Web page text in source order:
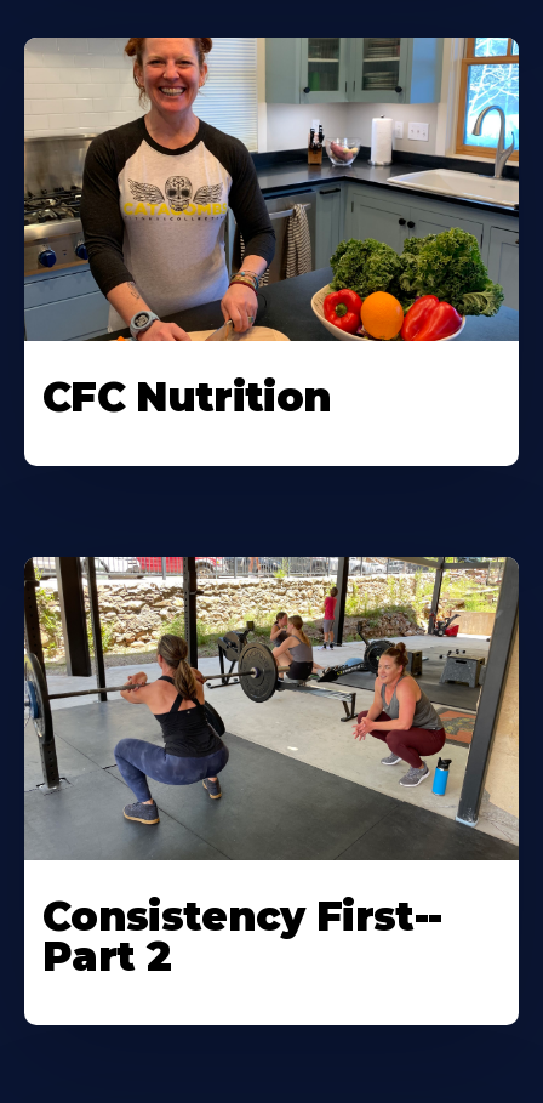
CFC Nutrition
Consistency First--
Part 2